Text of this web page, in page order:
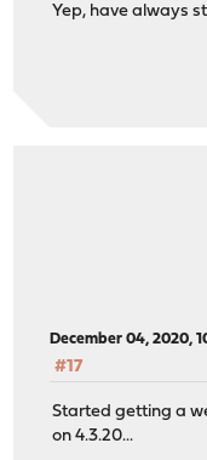
Yep, have always
December 04, 2020,
#17
Started getting a
on 4.3.20...